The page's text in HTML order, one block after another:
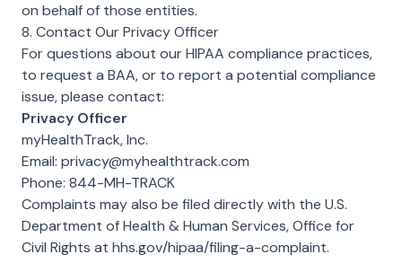
on behalf of those entities.
8. Contact Our Privacy Officer
For questions about our HIPAA compliance practices,
to request a BAA, or to report a potential compliance
issue, please contact:
Privacy Officer
myHealthTrack, Inc.
Email: privacy@myhealthtrack.com
Phone: 844-MH-TRACK
Complaints may also be filed directly with the U.S.
Department of Health & Human Services, Office for
Civil Rights at hhs.gov/hipaa/filing-a-complaint.